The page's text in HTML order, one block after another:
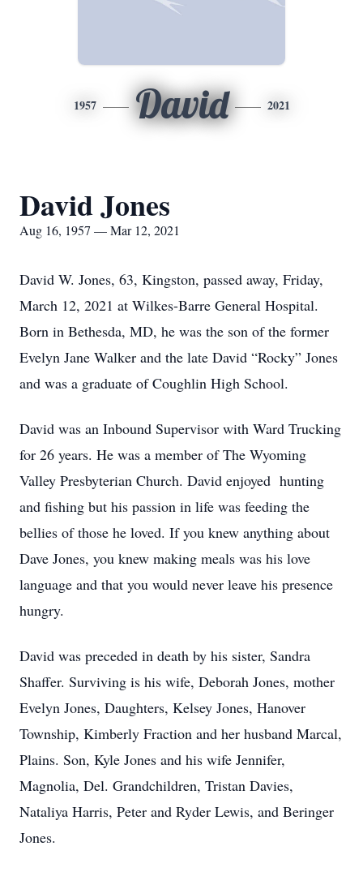
1957 David 2021
David Jones
Aug 16, 1957 — Mar 12, 2021
David W. Jones, 63, Kingston, passed away, Friday,
March 12, 2021 at Wilkes-Barre General Hospital.
Born in Bethesda, MD, he was the son of the former
Evelyn Jane Walker and the late David “Rocky” Jones
and was a graduate of Coughlin High School.
David was an Inbound Supervisor with Ward Trucking
for 26 years. He was a member of The Wyoming
Valley Presbyterian Church. David enjoyed hunting
and fishing but his passion in life was feeding the
bellies of those he loved. If you knew anything about
Dave Jones, you knew making meals was his love
language and that you would never leave his presence
hungry.
David was preceded in death by his sister, Sandra
Shaffer. Surviving is his wife, Deborah Jones, mother
Evelyn Jones, Daughters, Kelsey Jones, Hanover
Township, Kimberly Fraction and her husband Marcal,
Plains. Son, Kyle Jones and his wife Jennifer,
Magnolia, Del. Grandchildren, Tristan Davies,
Nataliya Harris, Peter and Ryder Lewis, and Beringer
Jones.